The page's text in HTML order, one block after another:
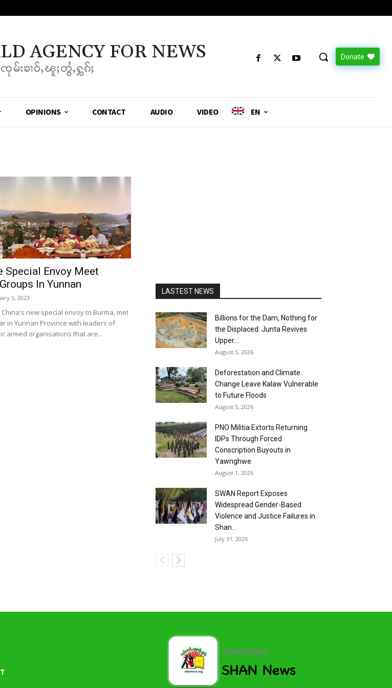
AGENCY FOR NEWS
ၸုမ်းၶၢဝ်ႇၽူႈတွႆႇႁွၵ်ႈ
Donate
OPINIONS CONTACT AUDIO VIDEO EN
Special Envoy Meet
In Yunnan
5, 2023
China's new special envoy to Burma, met
in Yunnan Province with leaders of
armed organisations that are...
LASTEST NEWS
Billions for the Dam, Nothing for
the Displaced: Junta Revives
Upper...
August 5, 2026
Deforestation and Climate
Change Leave Kalaw Vulnerable
to Future Floods
August 5, 2026
PNO Militia Extorts Returning
IDPs Through Forced
Conscription Buyouts in
Yawnghwe
August 1, 2026
SWAN Report Exposes
Widespread Gender-Based
Violence and Justice Failures in
Shan...
July 31, 2026